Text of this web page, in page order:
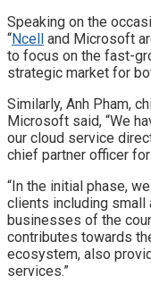
Speaking on the
“Ncell and Microsoft
to focus on the fast-
strategic market for
Similarly, Anh Pham,
Microsoft said, “We
our cloud service
chief partner officer
“In the initial phase,
clients including small
businesses of the
contributes towards
ecosystem, also
services.”